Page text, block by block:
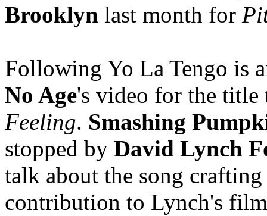
Brooklyn last month for
Following Yo La Tengo is
No Age's video for the
Feeling. Smashing
stopped by David Lynch
talk about the song
contribution to Lynch's